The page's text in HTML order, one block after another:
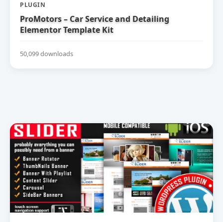
PLUGIN
ProMotors – Car Service and Detailing
Elementor Template Kit
50,099 downloads